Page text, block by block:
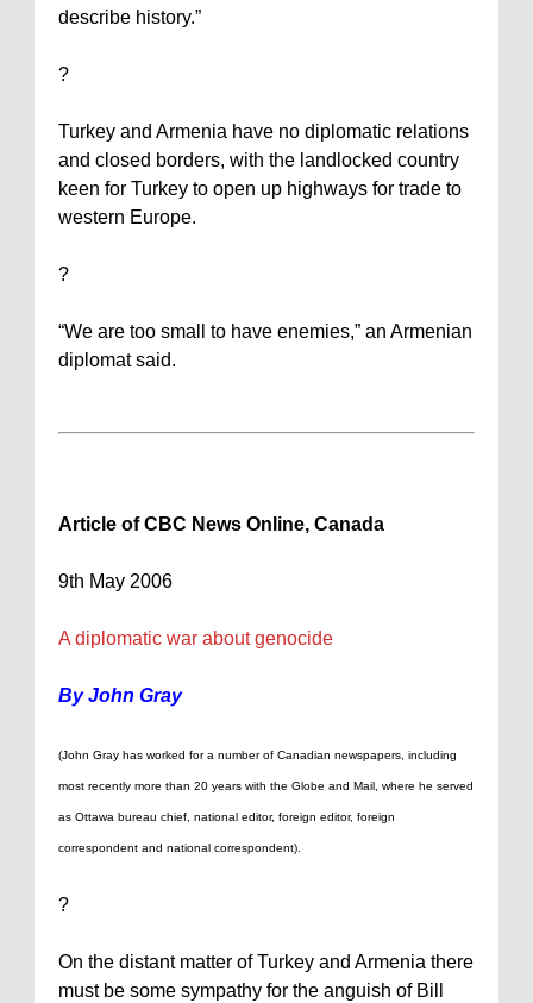
describe history.”
?
Turkey and Armenia have no diplomatic relations
and closed borders, with the landlocked country
keen for Turkey to open up highways for trade to
western Europe.
?
“We are too small to have enemies,” an Armenian
diplomat said.
Article of CBC News Online, Canada
9th May 2006
A diplomatic war about genocide
By John Gray
(John Gray has worked for a number of Canadian newspapers, including
most recently more than 20 years with the Globe and Mail, where he served
as Ottawa bureau chief, national editor, foreign editor, foreign
correspondent and national correspondent).
?
On the distant matter ofTurkey and Armenia there
must be some sympathy for the anguish of Bill